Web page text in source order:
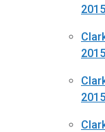
2015
2015
2015